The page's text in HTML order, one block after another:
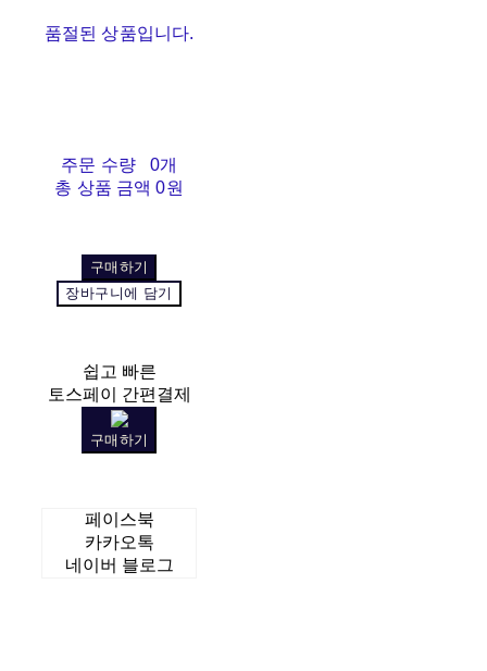
품절된 상품입니다.
주문 수량
0개
총 상품 금액 0원
구매하기
장바구니에 담기
쉽고 빠른
토스페이 간편결제
구매하기
페이스북
카카오톡
네이버 블로그